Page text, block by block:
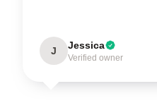
J Jessica
Verified owner